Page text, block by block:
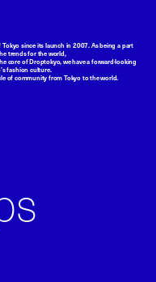
since its launch in 2007. As being a part
trends for the world,
core of Droptokyo, we have a forward-looking
fashion culture.
of community from Tokyo to the world.